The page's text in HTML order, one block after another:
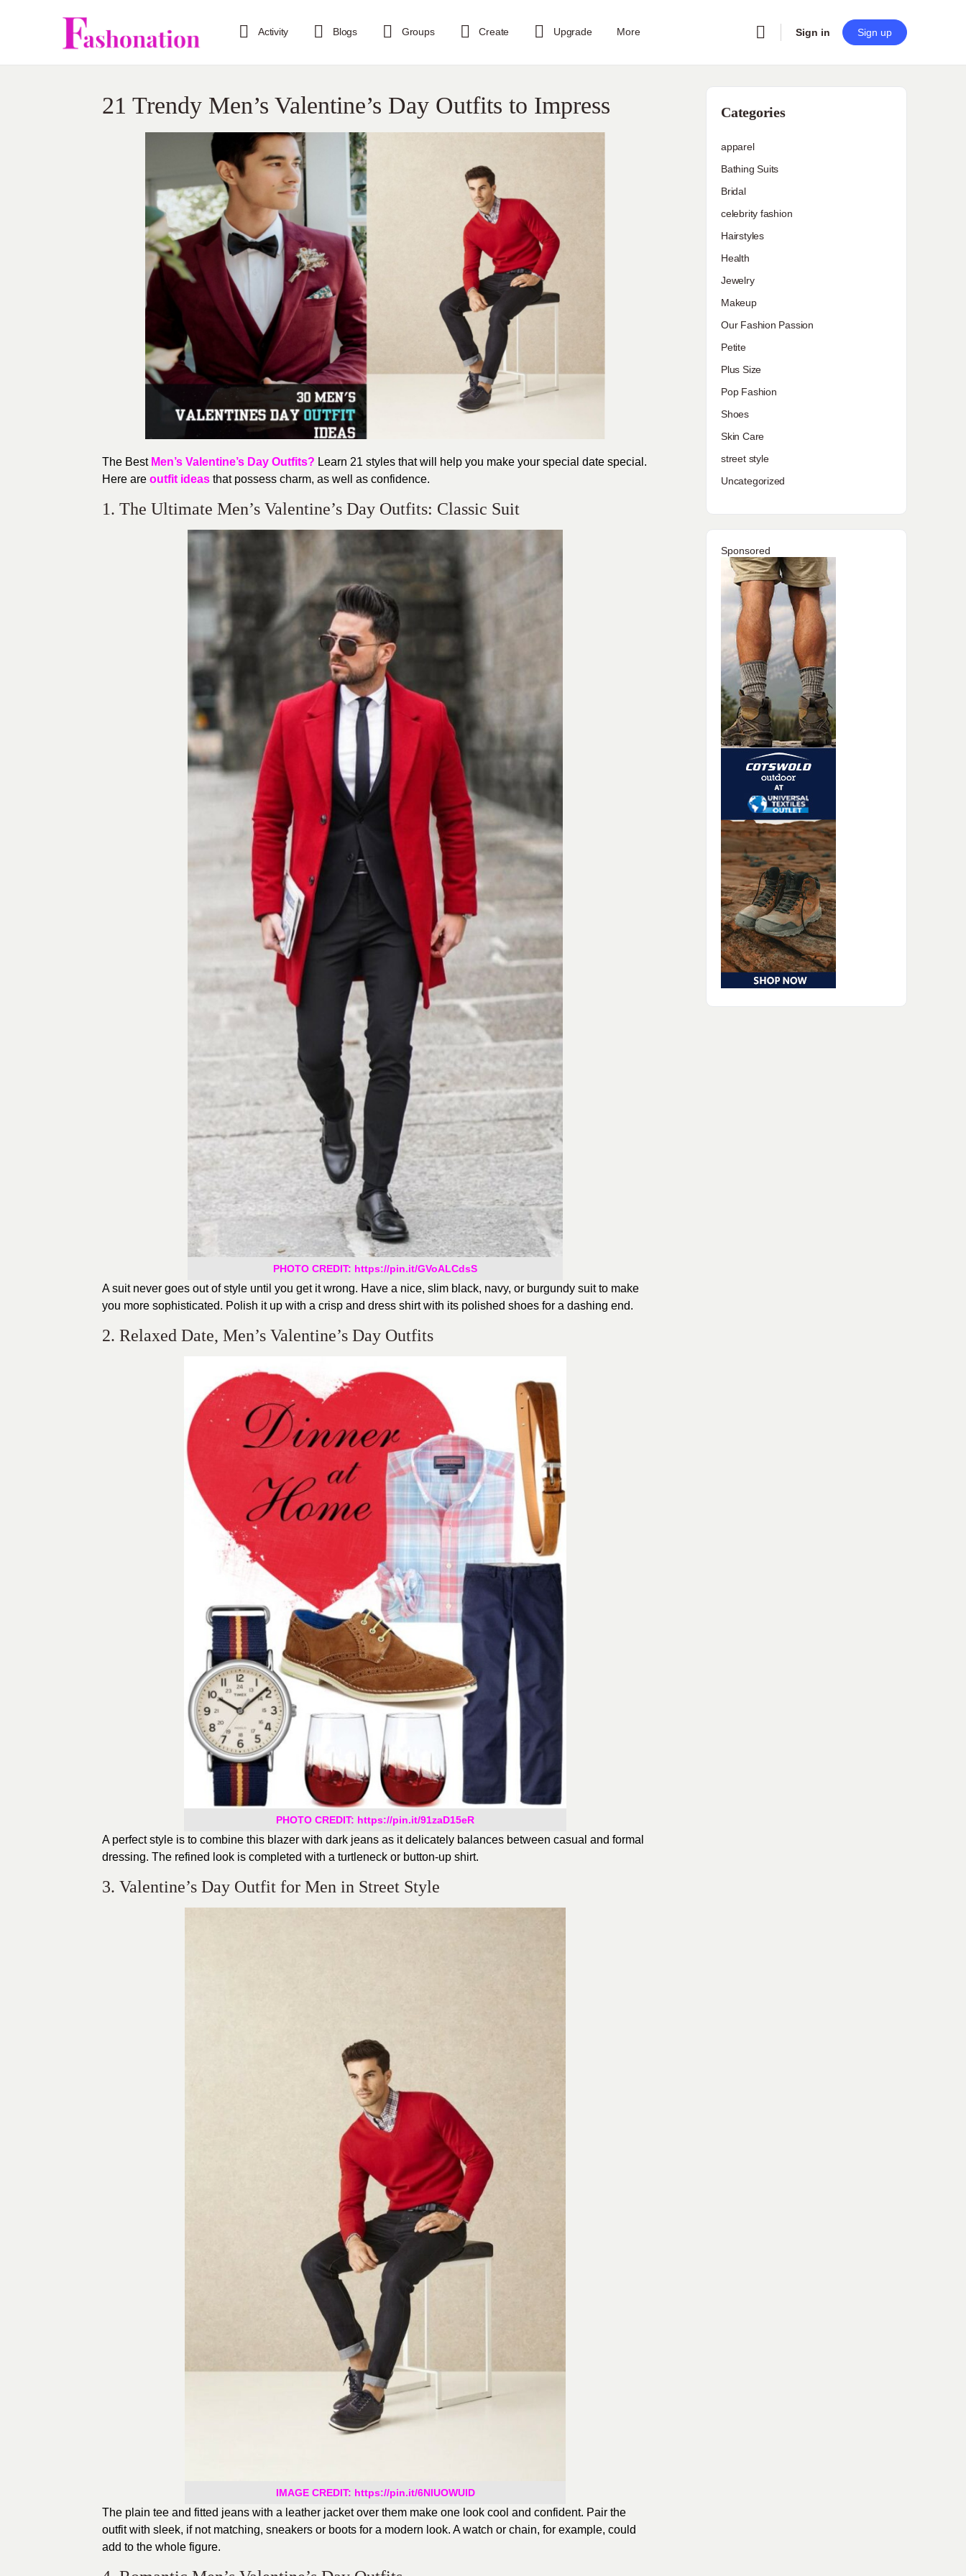
Activity Blogs Groups Create Upgrade More Sign in Sign up
21 Trendy Men’s Valentine’s Day Outfits to Impress
The Best Men’s Valentine’s Day Outfits? Learn 21 styles that will help you make your special date special .
Here are outfit ideas that possess charm, as well as confidence.
1. The Ultimate Men’s Valentine’s Day Outfits: Classic Suit
PHOTO CREDIT: https://pin.it/GVoALCdsS
A suit never goes out of style until you get it wrong. Have a nice, slim black, navy, or burgundy suit to make
you more sophisticated. Polish it up with a crisp and dress shirt with its polished shoes for a dashing end.
2. Relaxed Date, Men’s Valentine’s Day Outfits
PHOTO CREDIT: https://pin.it/91zaD15eR
A perfect style is to combine this blazer with dark jeans as it delicately balances between casual and formal
dressing. The refined look is completed with a turtleneck or button-up shirt.
3. Valentine’s Day Outfit for Men in Street Style
IMAGE CREDIT: https://pin.it/6NlUOWUlD
The plain tee and fitted jeans with a leather jacket over them make one look cool and confident. Pair the
outfit with sleek, if not matching, sneakers or boots for a modern look. A watch or chain, for example, could
add to the whole figure.
Categories
apparel
Bathing Suits
Bridal
celebrity fashion
Hairstyles
Health
Jewelry
Makeup
Our Fashion Passion
Petite
Plus Size
Pop Fashion
Shoes
Skin Care
street style
Uncategorized
Sponsored